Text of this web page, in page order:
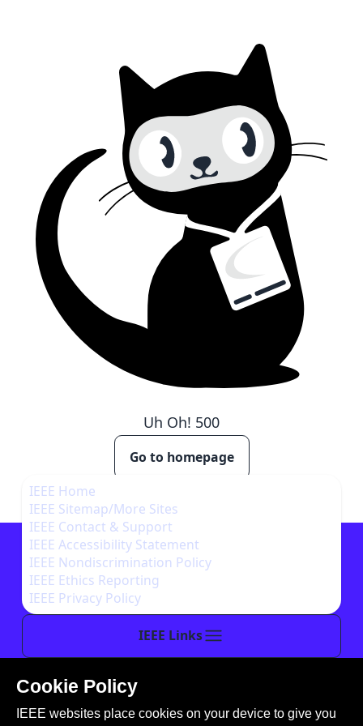
Uh Oh! 500
Go to homepage
IEEE Links
IEEE Home
IEEE Sitemap/More Sites
IEEE Contact & Support
IEEE Accessibility Statement
IEEE Nondiscrimination Policy
IEEE Ethics Reporting
IEEE Privacy Policy
This site is created, maintained, and managed by
Cookie Policy
IEEE websites place cookies on your device to give you